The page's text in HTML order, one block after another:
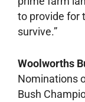
to provide for
survive.”
Woolworths
Nominations
Bush